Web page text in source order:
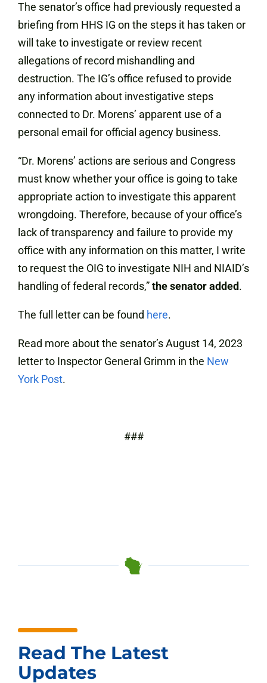
The senator’s office had previously requested a
briefing from HHS IG on the steps it has taken or
will take to investigate or review recent
allegations of record mishandling and
destruction. The IG’s office refused to provide
any information about investigative steps
connected to Dr. Morens’ apparent use of a
personal email for official agency business.
“Dr. Morens’ actions are serious and Congress
must know whether your office is going to take
appropriate action to investigate this apparent
wrongdoing. Therefore, because of your office’s
lack of transparency and failure to provide my
office with any information on this matter, I write
to request the OIG to investigate NIH and NIAID’s
handling of federal records,”the senator added.
The full letter can be found here.
Read more about the senator’s August 14, 2023
letter to Inspector General Grimm in the New
York Post.
###
Read The Latest
Updates